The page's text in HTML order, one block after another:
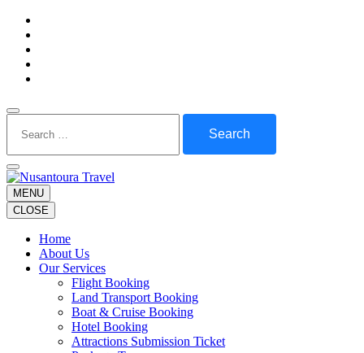
Skip
content
(Press
Enter)
for:
MENU
CLOSE
Home
About Us
Our Services
Flight Booking
Land Transport Booking
Boat & Cruise Booking
Hotel Booking
Attractions Submission Ticket